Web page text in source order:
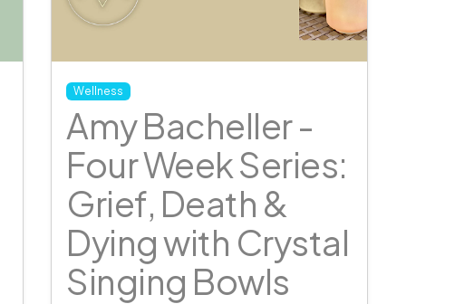
Wellness
Amy Bacheller -
Four Week Series:
Grief, Death &
Dying with Crystal
Singing Bowls